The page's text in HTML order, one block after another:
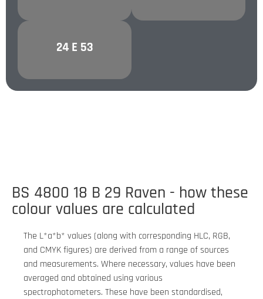
24 E 53
PURPLE
BS 4800 18 B 29 Raven - how these
colour values are calculated
The L*a*b* values (along with corresponding HLC, RGB,
and CMYK figures) are derived from a range of sources
and measurements. Where necessary, values have been
averaged and obtained using various
spectrophotometers. These have been standardised,